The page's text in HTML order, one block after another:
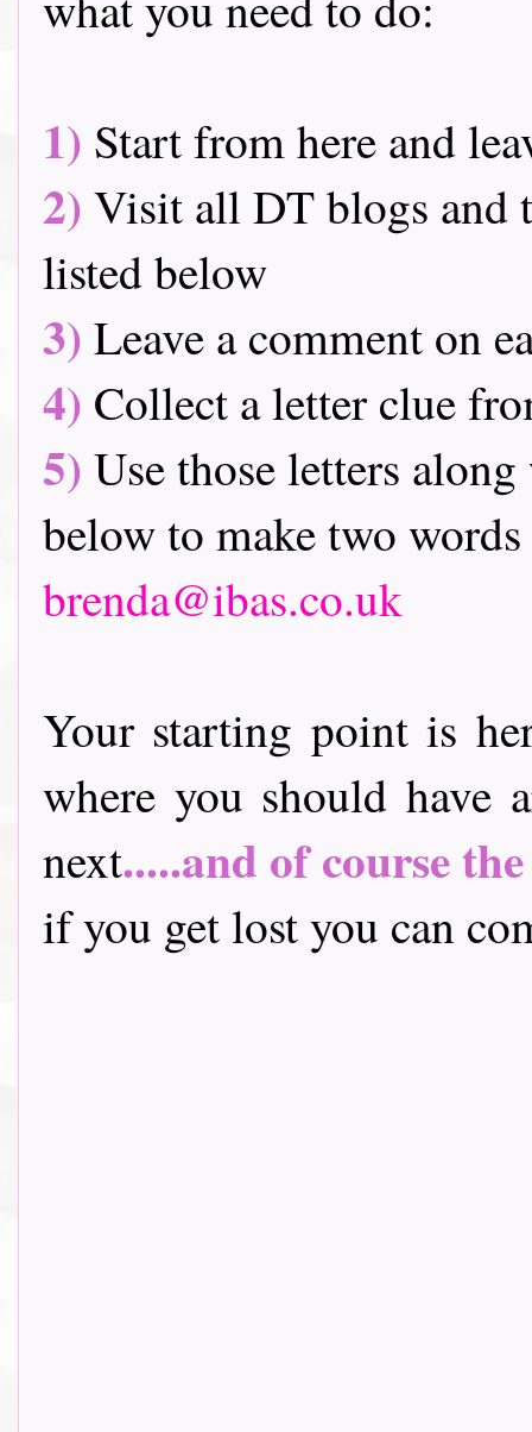
1) Start from here and
2) Visit all DT blogs and
listed below
3) Leave a comment on
4) Collect a letter clue
5) Use those letters
below to make two
brenda@ibas.co.uk
Your starting point is
where you should have
next.....and of course
if you get lost you can